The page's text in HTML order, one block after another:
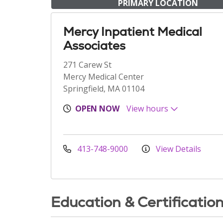
PRIMARY LOCATION
Mercy Inpatient Medical
Associates
271 Carew St
Mercy Medical Center
Springfield, MA 01104
OPEN NOW
View hours
413-748-9000 View Details
Education &